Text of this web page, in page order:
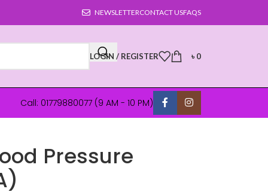
NEWSLETTERCONTACT USFAQS
LOGIN / REGISTER ৳0
Call: 01779880077 (9 AM - 10 PM)
Pressure